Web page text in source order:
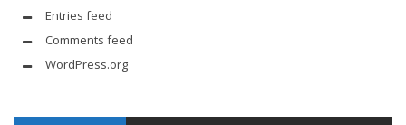
Entries feed
Comments feed
WordPress.org